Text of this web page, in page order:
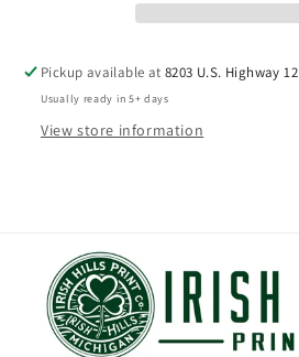
Pickup available at8203 U.S. Highway 12
Usually ready in 5+ days
View store information